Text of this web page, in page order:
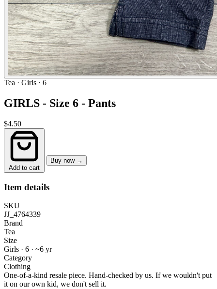
Tea · Girls · 6
GIRLS - Size 6 - Pants
$4.50
Add to cart
Buy now →
Item details
SKU
JJ_4764339
Brand
Tea
Size
Girls · 6 · ~6 yr
Category
Clothing
One-of-a-kind resale piece. Hand-checked by us. If we wouldn't put
it on our own kid, we don't sell it.